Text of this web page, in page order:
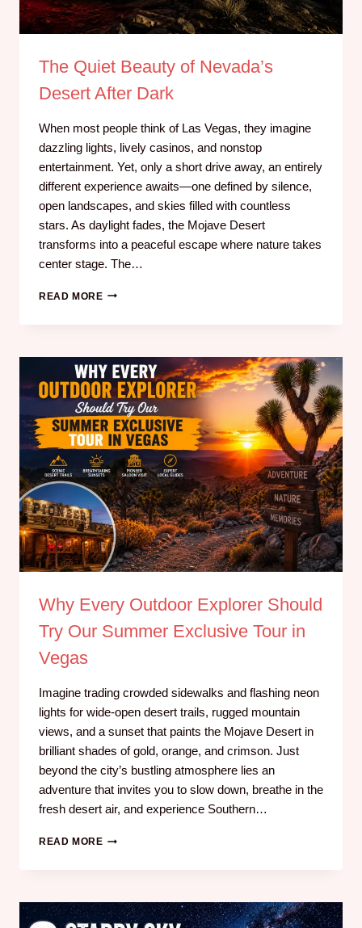
The Quiet Beauty of Nevada’s
Desert After Dark
When most people think of Las Vegas, they imagine
dazzling lights, lively casinos, and nonstop
entertainment. Yet, only a short drive away, an entirely
different experience awaits—one defined by silence,
open landscapes, and skies filled with countless
stars. As daylight fades, the Mojave Desert
transforms into a peaceful escape where nature takes
center stage. The…
READ MORE
Why Every Outdoor Explorer Should
Try Our Summer Exclusive Tour in
Vegas
Imagine trading crowded sidewalks and flashing neon
lights for wide-open desert trails, rugged mountain
views, and a sunset that paints the Mojave Desert in
brilliant shades of gold, orange, and crimson. Just
beyond the city’s bustling atmosphere lies an
adventure that invites you to slow down, breathe in the
fresh desert air, and experience Southern…
READ MORE